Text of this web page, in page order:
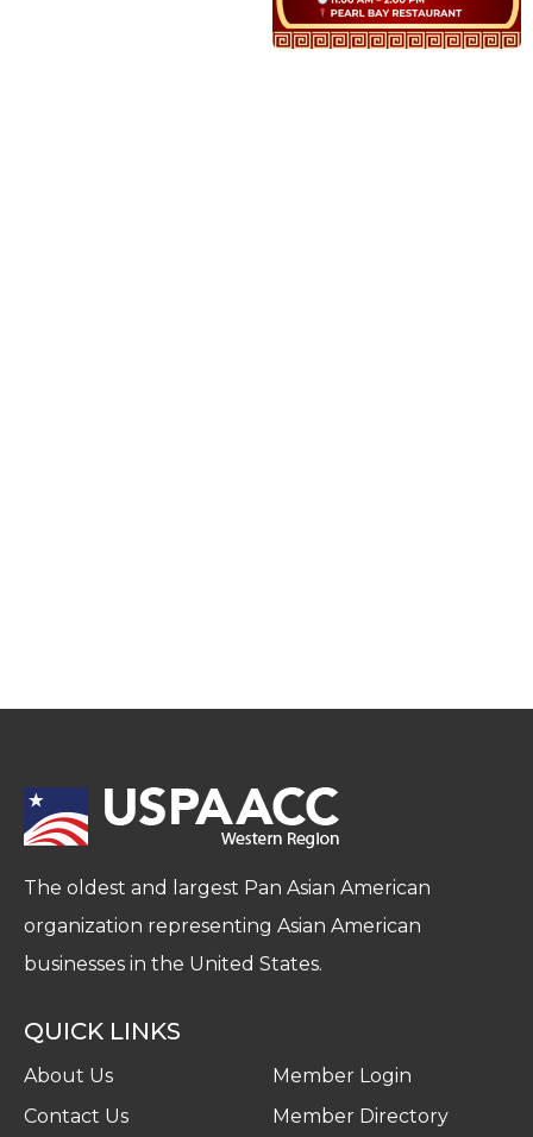
The oldest and largest Pan Asian American
organization representing Asian American
businesses in the United States.
QUICK LINKS
About Us
Contact Us
Member Login
Member Directory